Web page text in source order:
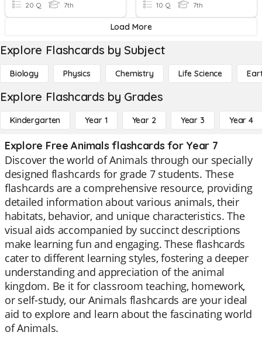
20 Q 7th 10 Q 7th
Load More
Explore Flashcards by Subject
Biology Physics Chemistry Life Science
Explore Flashcards by Grades
Kindergarten Year 1 Year 2 Year 3 Year 4
Explore Free Animals flashcards for Year 7
Discover the world of Animals through our specially
designed flashcards for grade 7 students. These
flashcards are a comprehensive resource, providing
detailed information about various animals, their
habitats, behavior, and unique characteristics. The
visual aids accompanied by succinct descriptions
make learning fun and engaging. These flashcards
cater to different learning styles, fostering a deeper
understanding and appreciation of the animal
kingdom. Be it for classroom teaching, homework,
or self-study, our Animals flashcards are your ideal
aid to explore and learn about the fascinating world
of Animals.